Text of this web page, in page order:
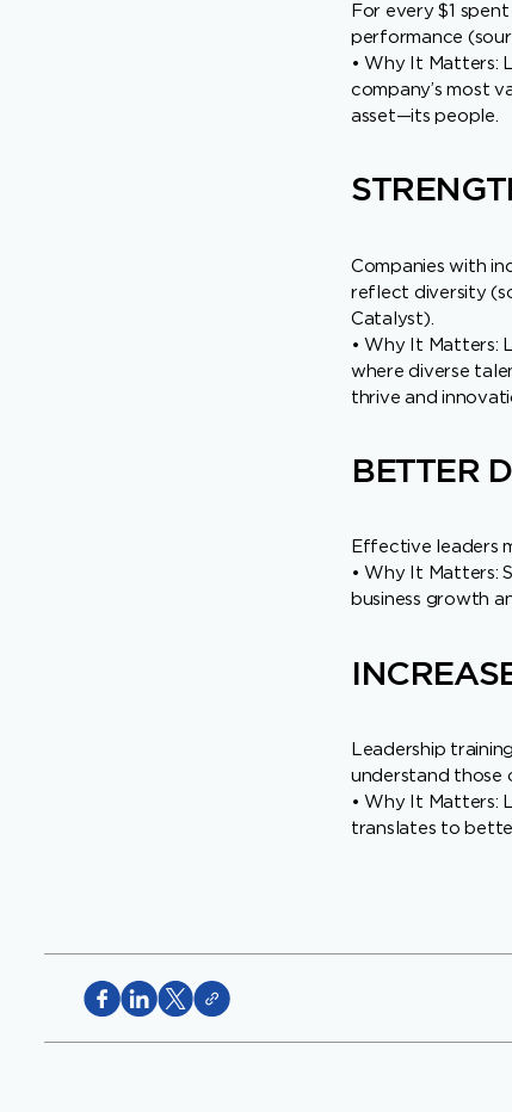
For every $1
performance
• Why It Matters:
company’s most
asset—its people.
Companies with
reflect diversity
Catalyst).
• Why It Matters:
where diverse
thrive and
BETTER
Effective leaders
• Why It Matters:
business growth
Leadership
understand those
• Why It Matters:
translates to